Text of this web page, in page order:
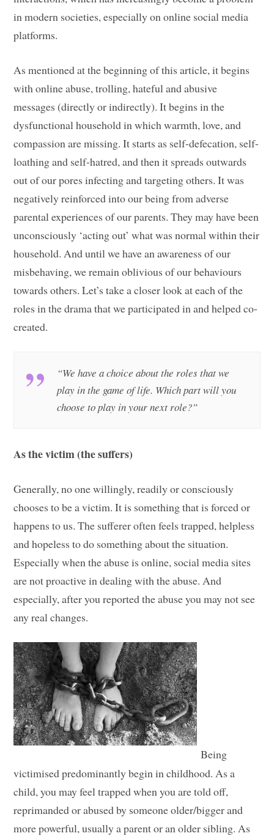
in modern societies, especially on online social media
platforms.
As mentioned at the beginning of this article, it begins
with online abuse, trolling, hateful and abusive
messages (directly or indirectly). It begins in the
dysfunctional household in which warmth, love, and
compassion are missing. It starts as self-defecation, self-
loathing and self-hatred, and then it spreads outwards
out of our pores infecting and targeting others. It was
negatively reinforced into our being from adverse
parental experiences of our parents. They may have been
unconsciously ‘acting out’ what was normal within their
household. And until we have an awareness of our
misbehaving, we remain oblivious of our behaviours
towards others. Let’s take a closer look at each of the
roles in the drama that we participated in and helped co-
created.
“We have a choice about the roles that we
play in the game of life. Which part will you
choose to play in your next role?”
As the victim (the suffers)
Generally, no one willingly, readily or consciously
chooses to be a victim. It is something that is forced or
happens to us. The sufferer often feels trapped, helpless
and hopeless to do something about the situation.
Especially when the abuse is online, social media sites
are not proactive in dealing with the abuse. And
especially, after you reported the abuse you may not see
any real changes.
Being
victimised predominantly begin in childhood. As a
child, you may feel trapped when you are told off,
reprimanded or abused by someone older/bigger and
more powerful, usually a parent or an older sibling. As